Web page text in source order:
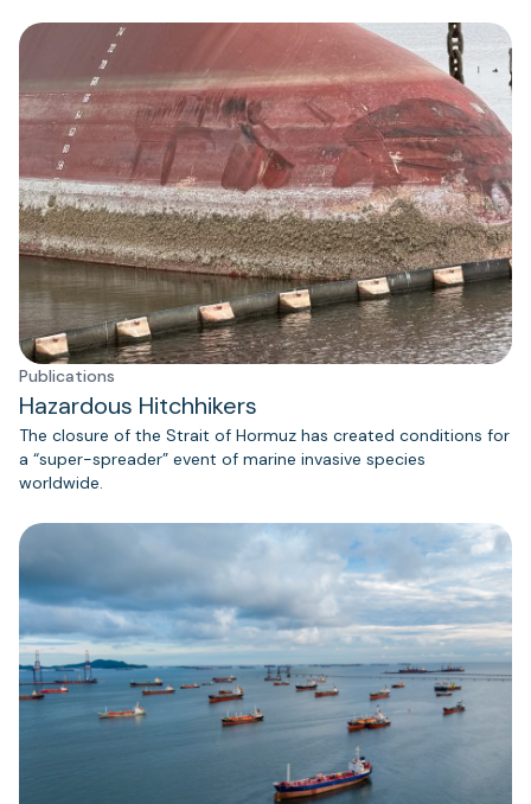
Publications
Hazardous Hitchhikers
The closure of the Strait of Hormuz has created conditions for
a “super-spreader” event of marine invasive species
worldwide.